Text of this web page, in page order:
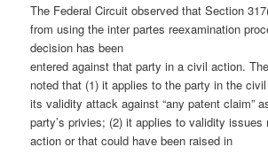
The Federal Circuit observed that Section
from using the inter partes reexamination
decision has been
entered against that party in a civil action.
noted that (1) it applies to the party in the
its validity attack against “any patent claim”
party’s privies; (2) it applies to validity issues
action or that could have been raised in